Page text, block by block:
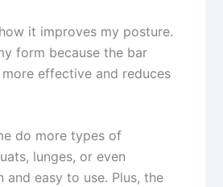
it improves my posture.
form because the bar
effective and reduces
do more types of
lunges, or even
and easy to use. Plus, the